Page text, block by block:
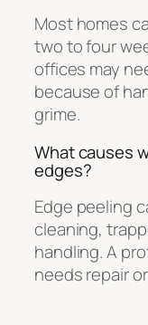
Most homes
two to four
offices may
because of
grime.
What causes
edges?
Edge peeling
cleaning,
handling. A
needs repair